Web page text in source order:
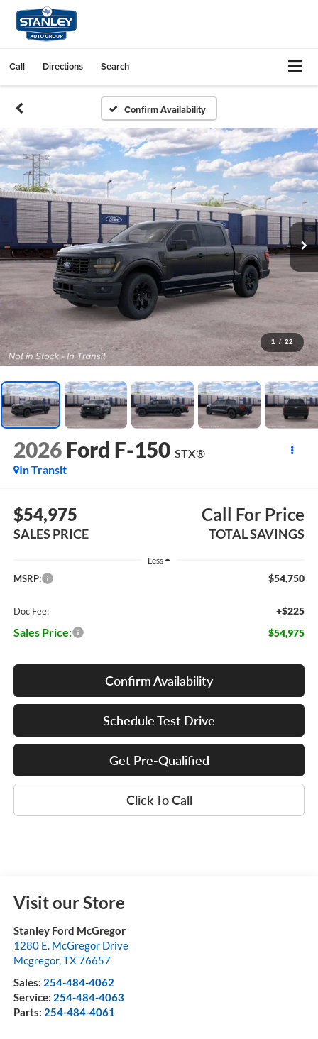
Call Directions Search
Confirm Availability
1 / 22
2026 Ford F-150 STX®
In Transit
$54,975
SALES PRICE
Call For Price
TOTAL SAVINGS
Less
MSRP: $54,750
Doc Fee: +$225
Sales Price: $54,975
Confirm Availability
Schedule Test Drive
Get Pre-Qualified
Click To Call
Visit our Store
Stanley Ford McGregor
1280 E. McGregor Drive
Mcgregor,TX76657
Sales: 254-484-4062
Service: 254-484-4063
Parts: 254-484-4061